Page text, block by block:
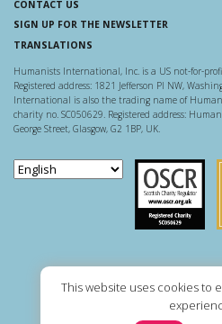
This website uses cookies to
CONTACT US
SIGN UP FOR THE NEWSLETTER
TRANSLATIONS
Humanists International, Inc. is a US not-for-
Registered address: 1821 Jefferson Pl NW,
International is also the trading name of
charity no. SC050629. Registered address:
George Street, Glasgow, G2 1BP, UK.
Scottish Charity